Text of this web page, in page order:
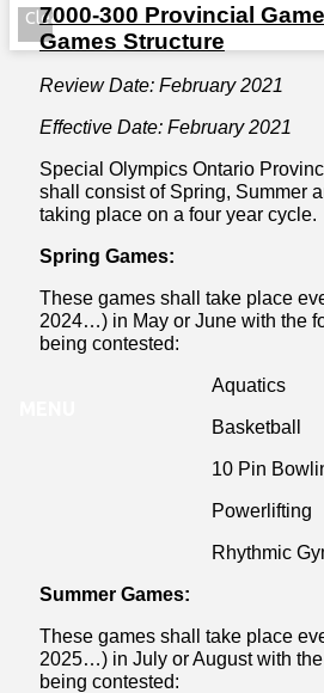
Clear
7000-300 Provincial
Games Structure
Review Date:
Effective Date: February 2021
Special Olympics Ontario
shall consist of Spring, Summer
taking place on a four year cycle.
Spring Games:
These games shall take place
2024…) in May or June with the
being contested:
Aquatics
Basketball
10 Pin
Powerlifting
Rhythmic
Summer Games:
These games shall take place
2025…) in July or August with
being contested: